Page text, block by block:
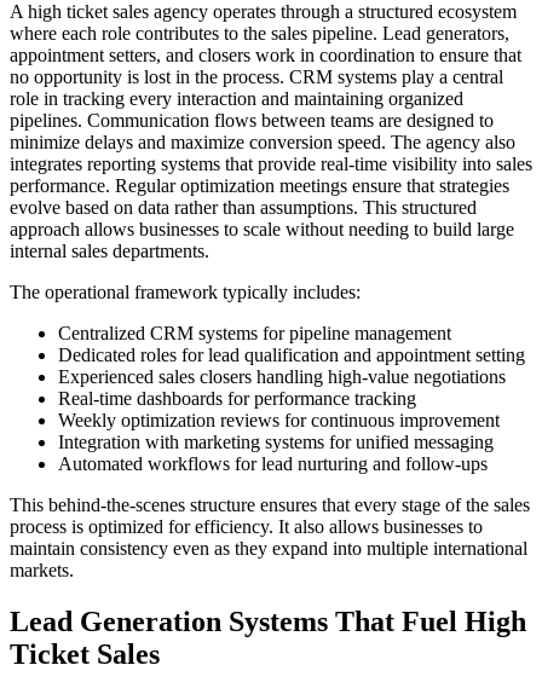
A high ticket sales agency operates through a structured ecosystem
where each role contributes to the sales pipeline. Lead generators,
appointment setters, and closers work in coordination to ensure that
no opportunity is lost in the process. CRM systems play a central
role in tracking every interaction and maintaining organized
pipelines. Communication flows between teams are designed to
minimize delays and maximize conversion speed. The agency also
integrates reporting systems that provide real-time visibility into sales
performance. Regular optimization meetings ensure that strategies
evolve based on data rather than assumptions. This structured
approach allows businesses to scale without needing to build large
internal sales departments.
The operational framework typically includes:
Centralized CRM systems for pipeline management
Dedicated roles for lead qualification and appointment setting
Experienced sales closers handling high-value negotiations
Real-time dashboards for performance tracking
Weekly optimization reviews for continuous improvement
Integration with marketing systems for unified messaging
Automated workflows for lead nurturing and follow-ups
This behind-the-scenes structure ensures that every stage of the sales
process is optimized for efficiency. It also allows businesses to
maintain consistency even as they expand into multiple international
markets.
Lead Generation Systems That Fuel High
Ticket Sales